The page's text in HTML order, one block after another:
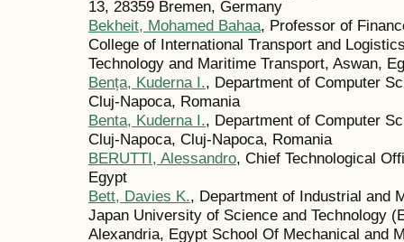
13, 28359 Bremen, Germany
Bekheit, Mohamed Bahaa, Professor of
College of International Transport and
Technology and Maritime Transport, Aswan,
Bența, Kuderna I., Department of Computer
Cluj-Napoca, Romania
Benta, Kuderna I., Department of Computer
Cluj-Napoca, Cluj-Napoca, Romania
BERUTTI, Alessandro, Chief Technological
Egypt
Bett, Davies K., Department of Industrial and
Japan University of Science and Technology
Alexandria, Egypt School Of Mechanical and